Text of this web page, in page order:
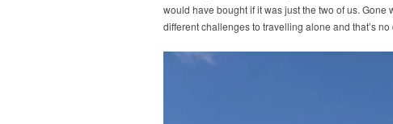
would have bought if it was just the two of us. Gone
different challenges to travelling alone and that’s